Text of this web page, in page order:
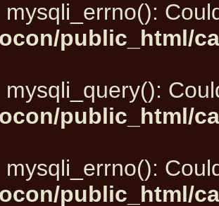
mysqli_errno():
public_html/
mysqli_query():
public_html/
mysqli_errno():
public_html/